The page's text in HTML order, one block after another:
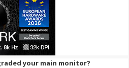
your main monitor?